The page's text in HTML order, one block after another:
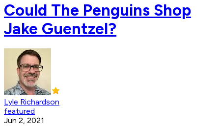
Could The Penguins Shop
Jake Guentzel?
Lyle Richardson
featured
Jun 2, 2021